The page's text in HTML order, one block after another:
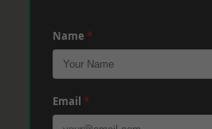
Name *
Email *